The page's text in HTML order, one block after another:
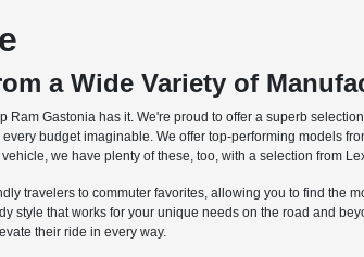
a Wide Variety of
Gastonia has it. We're proud to offer a superb
budget imaginable. We offer top-performing models
we have plenty of these, too, with a selection from
travelers to commuter favorites, allowing you to find the
style that works for your unique needs on the road and
their ride in every way.